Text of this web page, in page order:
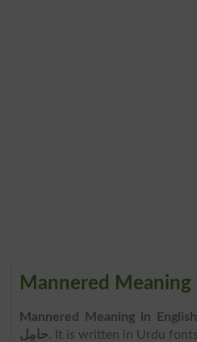
Mannered Meaning
Mannered Meaning in
حامِل. It is written in Urdu